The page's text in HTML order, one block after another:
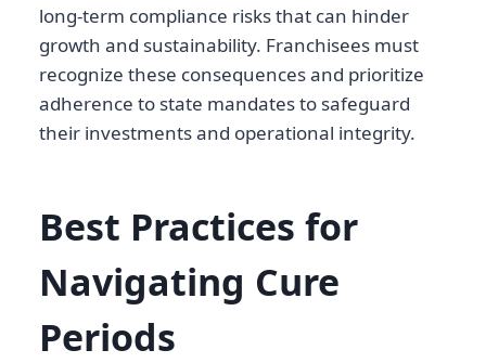
long-term compliance risks that can hinder
growth and sustainability. Franchisees must
recognize these consequences and prioritize
adherence to state mandates to safeguard
their investments and operational integrity.
Best Practices for
Navigating Cure
Periods